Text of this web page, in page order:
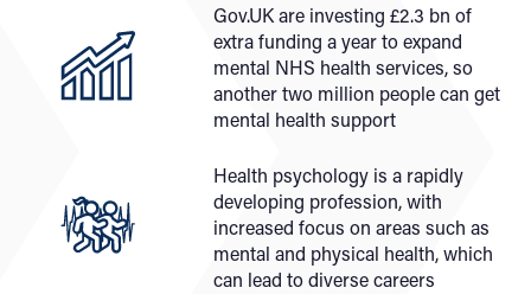
Gov.UK are investing £2.3 bn of
extra funding a year to expand
mental NHS health services, so
another two million people can get
mental health support
Health psychology is a rapidly
developing profession, with
increased focus on areas such as
mental and physical health, which
can lead to diverse careers